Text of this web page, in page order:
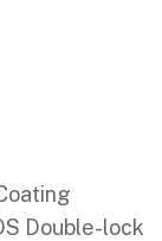
Double-lock